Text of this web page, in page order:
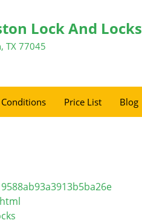
Lock And Locks
TX 77045
Price List Blog